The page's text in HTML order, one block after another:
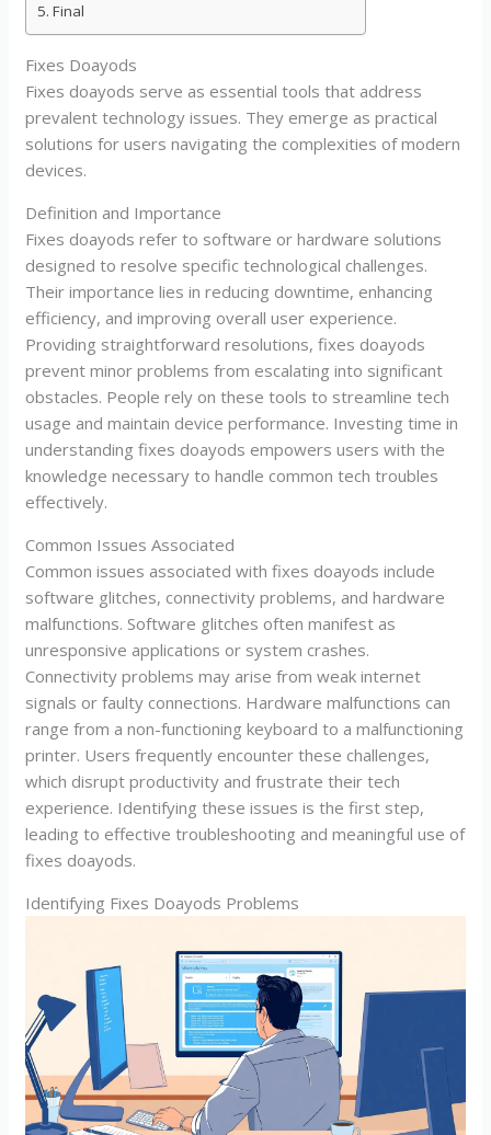
Final
Fixes Doayods
Fixes doayods serve as essential tools that address
prevalent technology issues. They emerge as practical
solutions for users navigating the complexities of modern
devices.
Definition and Importance
Fixes doayods refer to software or hardware solutions
designed to resolve specific technological challenges.
Their importance lies in reducing downtime, enhancing
efficiency, and improving overall user experience.
Providing straightforward resolutions, fixes doayods
prevent minor problems from escalating into significant
obstacles. People rely on these tools to streamline tech
usage and maintain device performance. Investing time in
understanding fixes doayods empowers users with the
knowledge necessary to handle common tech troubles
effectively.
Common Issues Associated
Common issues associated with fixes doayods include
software glitches, connectivity problems, and hardware
malfunctions. Software glitches often manifest as
unresponsive applications or system crashes.
Connectivity problems may arise from weak internet
signals or faulty connections. Hardware malfunctions can
range from a non-functioning keyboard to a malfunctioning
printer. Users frequently encounter these challenges,
which disrupt productivity and frustrate their tech
experience. Identifying these issues is the first step,
leading to effective troubleshooting and meaningful use of
fixes doayods.
Identifying Fixes Doayods Problems